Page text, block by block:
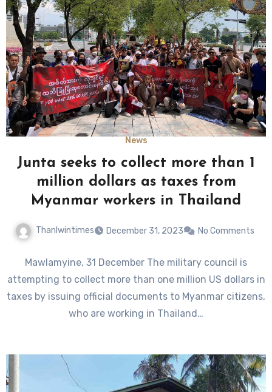
News
Junta seeks to collect more than 1
million dollars as taxes from
Myanmar workers in Thailand
Thanlwintimes December 31, 2023 No Comments
Mawlamyine, 31 December The military council is
attempting to collect more than one million US dollars in
taxes by issuing official documents to Myanmar citizens,
who are working in Thailand…